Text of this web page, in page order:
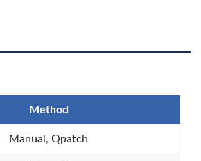
Method
Manual, Qpatch